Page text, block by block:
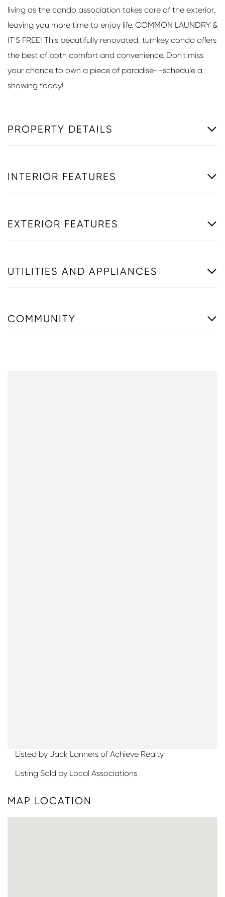
living as the condo association takes care of the exterior,
leaving you more time to enjoy life. COMMON LAUNDRY &
IT'S FREE! This beautifully renovated, turnkey condo offers
the best of both comfort and convenience. Don't miss
your chance to own a piece of paradise--schedule a
showing today!
PROPERTY DETAILS
INTERIOR FEATURES
EXTERIOR FEATURES
UTILITIES AND APPLIANCES
COMMUNITY
Listed by Jack Lanners of Achieve Realty
Listing Sold by Local Associations
MAP LOCATION